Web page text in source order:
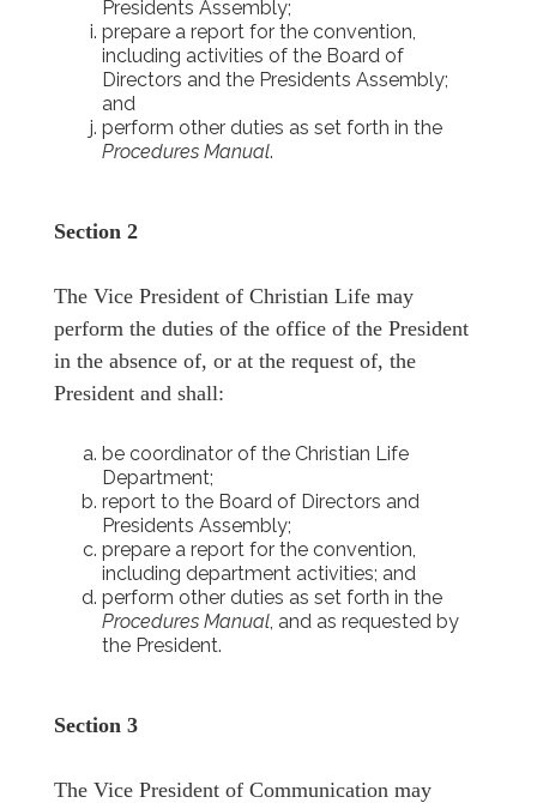
Presidents Assembly;
prepare a report for the convention,
including activities of the Board of
Directors and the Presidents Assembly;
and
perform other duties as set forth in the
Procedures Manual.
Section 2
The Vice President of Christian Life may
perform the duties of the office of the President
in the absence of, or at the request of, the
President and shall:
be coordinator of the Christian Life
Department;
report to the Board of Directors and
Presidents Assembly;
prepare a report for the convention,
including department activities; and
perform other duties as set forth in the
Procedures Manual , and as requested by
the President.
Section 3
The Vice President of Communication may